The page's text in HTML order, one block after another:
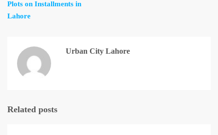
Plots on Installments in
Lahore
Urban City Lahore
Related posts